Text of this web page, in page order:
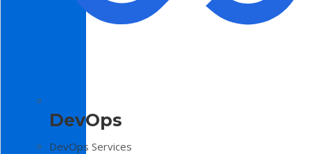
DevOps
DevOps Services